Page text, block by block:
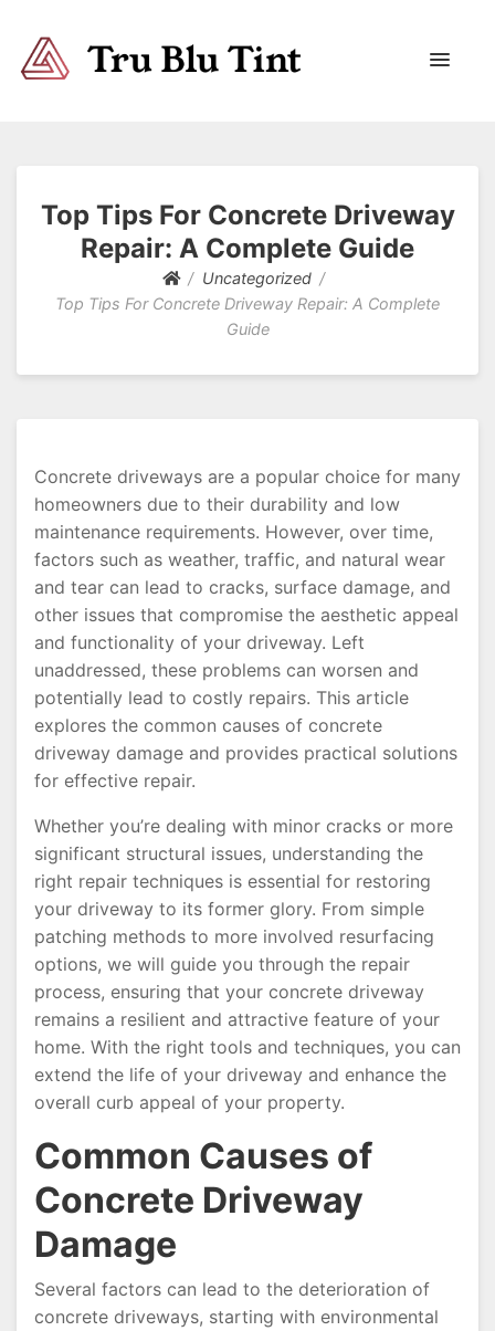
Top Tips For Concrete Driveway
Repair: A Complete Guide
Uncategorized
Top Tips For Concrete Driveway Repair: A Complete
Guide
Concrete driveways are a popular choice for many
homeowners due to their durability and low
maintenance requirements. However, over time,
factors such as weather, traffic, and natural wear
and tear can lead to cracks, surface damage, and
other issues that compromise the aesthetic appeal
and functionality of your driveway. Left
unaddressed, these problems can worsen and
potentially lead to costly repairs. This article
explores the common causes of concrete
driveway damage and provides practical solutions
for effective repair.
Whether you’re dealing with minor cracks or more
significant structural issues, understanding the
right repair techniques is essential for restoring
your driveway to its former glory. From simple
patching methods to more involved resurfacing
options, we will guide you through the repair
process, ensuring that your concrete driveway
remains a resilient and attractive feature of your
home. With the right tools and techniques, you can
extend the life of your driveway and enhance the
overall curb appeal of your property.
Common Causes of
Concrete Driveway
Damage
Several factors can lead to the deterioration of
concrete driveways, starting with environmental